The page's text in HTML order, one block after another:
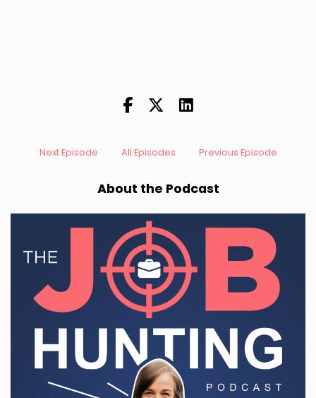
Next Episode All Episodes Previous Episode
About the Podcast